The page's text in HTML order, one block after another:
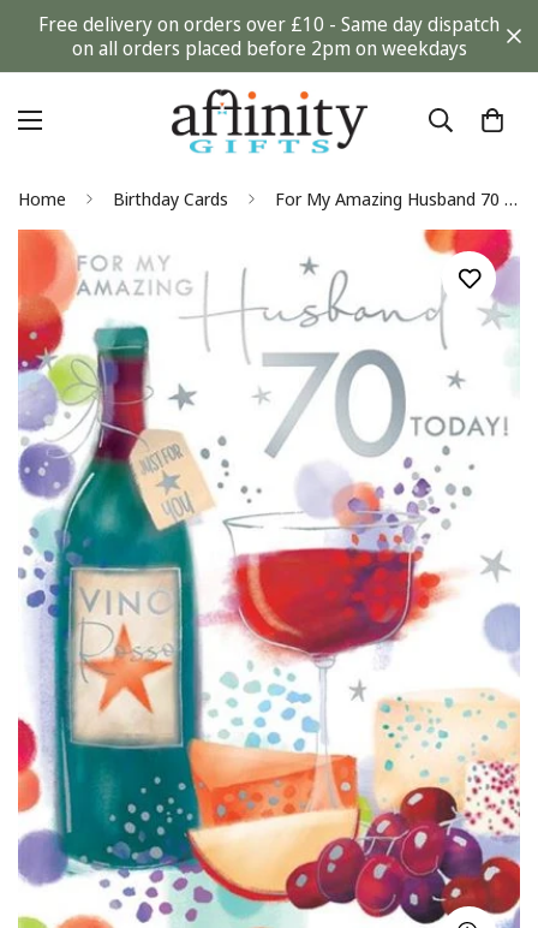
Free delivery on orders over £10 - Same day dispatch
on all orders placed before 2pm on weekdays
Home Birthday Cards For My Amazing Husband 70 Today Luxury Cheese and Wine Silver Foil 70th Birthday Greeting Card by Kingfisher